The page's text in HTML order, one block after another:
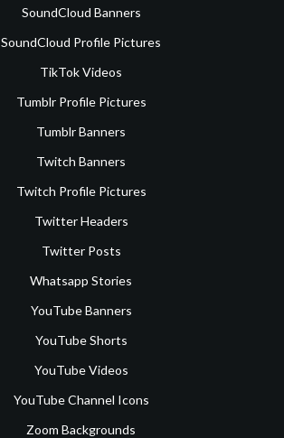
SoundCloud Banners
SoundCloud Profile Pictures
TikTok Videos
Tumblr Profile Pictures
Tumblr Banners
Twitch Banners
Twitch Profile Pictures
Twitter Headers
Twitter Posts
Whatsapp Stories
YouTube Banners
YouTube Shorts
YouTube Videos
YouTube Channel Icons
Zoom Backgrounds